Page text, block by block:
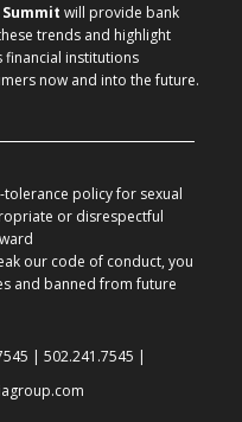
Summit will provide bank
trends and highlight
financial institutions
now and into the future.
policy for sexual
or disrespectful
our code of conduct, you
and banned from future
| 502.241.7545 |